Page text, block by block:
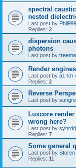
spectral
nested
Last post by Phil999
Replies: 2
dispersion
photons
Last post by
Render
Last post by a1-kh
Replies: 2
Reverse
Last post by
Luxcore
wrong here?
Last post by
Replies: 7
Some general
Last post by Storen
Replies: 11